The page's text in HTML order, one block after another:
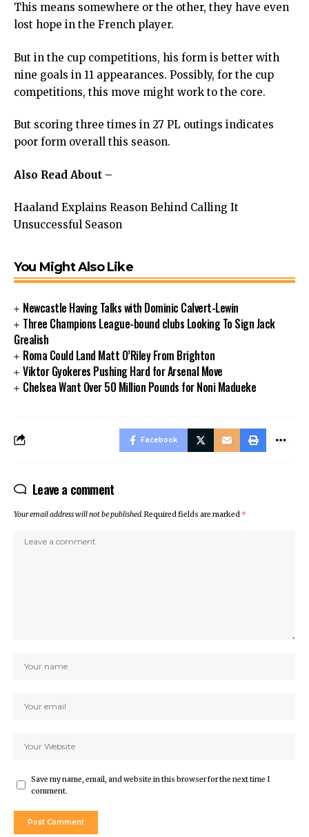
This means somewhere or the other, they have even
lost hope in the French player.
But in the cup competitions, his form is better with
nine goals in 11 appearances. Possibly, for the cup
competitions, this move might work to the core.
But scoring three times in 27 PL outings indicates
poor form overall this season.
Also Read About –
Haaland Explains Reason Behind Calling It
Unsuccessful Season
You Might Also Like
Newcastle Having Talks with Dominic Calvert-Lewin
Three Champions League-bound clubs Looking To Sign Jack
Grealish
Roma Could Land Matt O’Riley From Brighton
Viktor Gyokeres Pushing Hard for Arsenal Move
Chelsea Want Over 50 Million Pounds for Noni Madueke
Facebook
Leave a comment
Your email address will not be published.Required fields are marked *
Save my name, email, and website in this browser for the next time I
comment.